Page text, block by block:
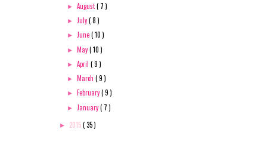
►August( 7 )
► July( 8 )
►June( 10 )
► May( 10 )
►April( 9 )
► March( 9 )
► February( 9 )
► January( 7 )
► 2015( 35 )